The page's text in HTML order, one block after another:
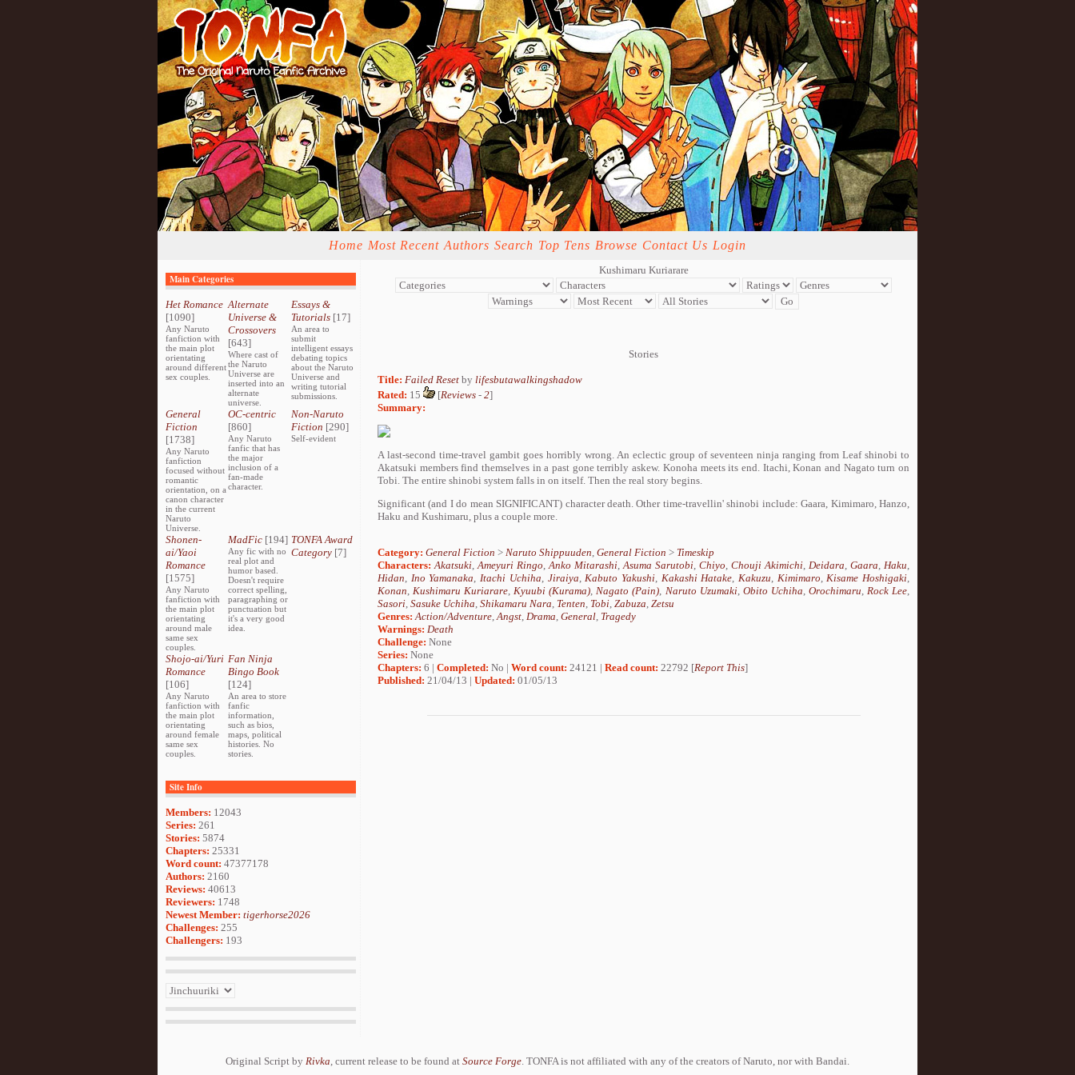
Home Most Recent Authors Search Top Tens Browse Contact Us Login
Main Categories
Het Romance
[1090]
Any Naruto
fanfiction with
the main plot
orientating
around different
sex couples.
Alternate
Universe &
Crossovers
[643]
Where cast of
the Naruto
Universe are
inserted into an
alternate
universe.
Essays &
Tutorials[17]
An area to
submit
intelligent essays
debating topics
about the Naruto
Universe and
writing tutorial
submissions.
General
Fiction
[1738]
Any Naruto
fanfiction
focused without
romantic
orientation, on a
canon character
in the current
Naruto
Universe.
OC-centric
[860]
Any Naruto
fanfic that has
the major
inclusion of a
fan-made
character.
Non-Naruto
Fiction [290]
Self-evident
Shonen-
ai/Yaoi
Romance
[1575]
Any Naruto
fanfiction with
the main plot
orientating
around male
same sex
couples.
MadFic [194]
Any fic with no
real plot and
humor based.
Doesn't require
correct spelling,
paragraphing or
punctuation but
it's a very good
idea.
TONFA Award
Category[7]
Shojo-ai/Yuri
Romance
[106]
Any Naruto
fanfiction with
the main plot
orientating
around female
same sex
couples.
Fan Ninja
Bingo Book
[124]
An area to store
fanfic
information,
such as bios,
maps, political
histories. No
stories.
Site Info
Members: 12043
Series: 261
Stories: 5874
Chapters: 25331
Word count: 47377178
Authors: 2160
Reviews: 40613
Reviewers: 1748
Newest Member: tigerhorse2026
Challenges: 255
Challengers: 193
Kushimaru Kuriarare
Stories
Title: Failed Reset by lifesbutawalkingshadow
Rated: 15 [Reviews - 2]
Summary:
A last-second time-travel gambit goes horribly wrong. An eclectic group of seventeen ninja ranging from Leaf shinobi to
Akatsuki members find themselves in a past gone terribly askew. Konoha meets its end. Itachi, Konan and Nagato turn on
Tobi. The entire shinobi system falls in on itself. Then the real story begins.
Significant (and I do mean SIGNIFICANT) character death. Other time-travellin' shinobi include: Gaara, Kimimaro, Hanzo,
Haku and Kushimaru, plus a couple more.
Category: General Fiction > Naruto Shippuuden, General Fiction > Timeskip
Characters: Akatsuki,Ameyuri Ringo,Anko Mitarashi,Asuma Sarutobi, Chiyo, Chouji Akimichi, Deidara, Gaara, Haku,
Hidan, Ino Yamanaka,Itachi Uchiha, Jiraiya,Kabuto Yakushi, Kakashi Hatake,Kakuzu, Kimimaro,Kisame Hoshigaki,
Konan,Kushimaru Kuriarare,Kyuubi (Kurama),Nagato (Pain), Naruto Uzumaki, Obito Uchiha, Orochimaru, Rock Lee,
Sasori, Sasuke Uchiha, Shikamaru Nara, Tenten, Tobi, Zabuza, Zetsu
Genres:Action/Adventure,Angst, Drama, General, Tragedy
Warnings: Death
Challenge: None
Series: None
Chapters: 6 | Completed: No | Word count: 24121 | Read count: 22792 [Report This]
Published: 21/04/13 | Updated: 01/05/13
Original Script by Rivka, current release to be found at Source Forge. TONFA is not affiliated with any of the creators of Naruto, nor with Bandai.